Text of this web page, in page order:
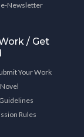
Newsletter
/ Get
Your Work
Rules